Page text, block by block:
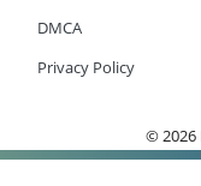
DMCA
Privacy Policy
© 2026